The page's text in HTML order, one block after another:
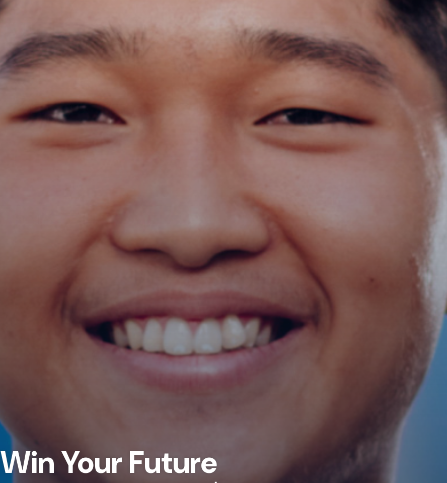
Win Your Future